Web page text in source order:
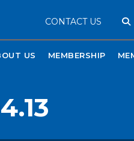
CONTACT US
US MEMBERSHIP